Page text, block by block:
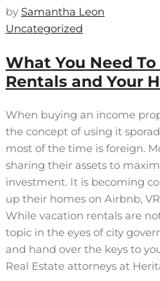
by Samantha Leon
Uncategorized
What You Need
Rentals and Your
When buying an income
the concept of using it
most of the time is foreign.
sharing their assets to
investment. It is becoming
up their homes on Airbnb,
While vacation rentals are
topic in the eyes of city
and hand over the keys to
Real Estate attorneys at